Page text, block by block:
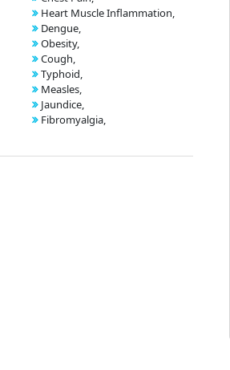
Heart Muscle Inflammation,
Dengue,
Obesity,
Cough,
Typhoid,
Measles,
Jaundice,
Fibromyalgia,